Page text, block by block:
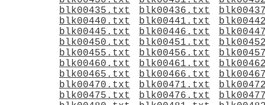
blk00435.txt
blk00436.txt
blk00440.txt
blk00441.txt
blk00445.txt
blk00446.txt
blk00450.txt
blk00451.txt
blk00455.txt
blk00456.txt
blk00460.txt
blk00461.txt
blk00465.txt
blk00466.txt
blk00470.txt
blk00471.txt
blk00475.txt
blk00476.txt